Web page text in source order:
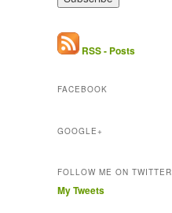
A
d
e
RSS - Posts
FACEBOOK
GOOGLE+
FOLLOW ME ON TWITTER
My Tweets